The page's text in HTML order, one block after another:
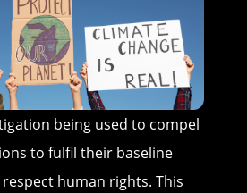
being used to compel
to fulfil their baseline
human rights. This